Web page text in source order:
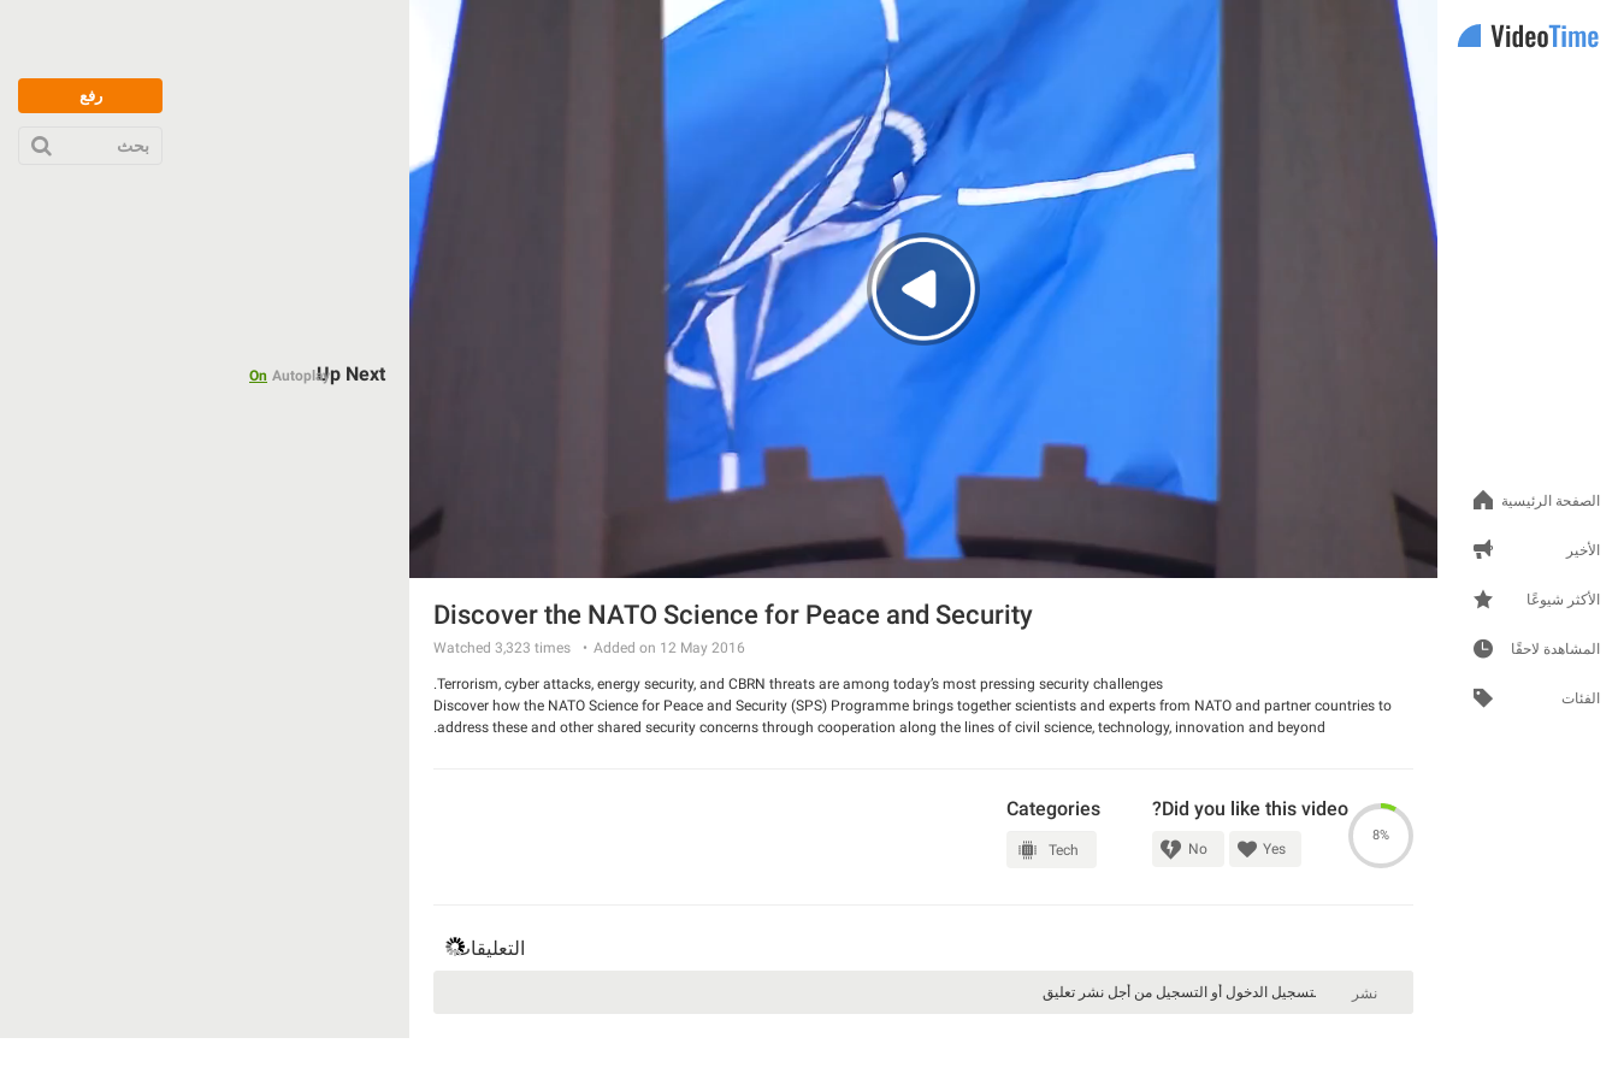
رفع
بحث
الصفحة الرئيسية
الأخير
الأكثر شيوعًا
المشاهدة لاحقًا
الفئات
720p
Discover the NATO Science for Peace and Security
Added on 12 May 2016
Watched 3,323 times
Terrorism, cyber attacks, energy security, and CBRN threats are among today’s most pressing security challenges.
Discover how the NATO Science for Peace and Security (SPS) Programme brings together scientists and experts from NATO and partner countries to
address these and other shared security concerns through cooperation along the lines of civil science, technology, innovation and beyond.
8%
Did you like this video?
Yes
No
Categories
Tech
التعليقات
Up Next
Autoplay
On